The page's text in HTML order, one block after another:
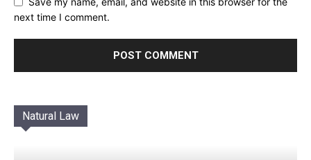
next time I comment.
Natural Law